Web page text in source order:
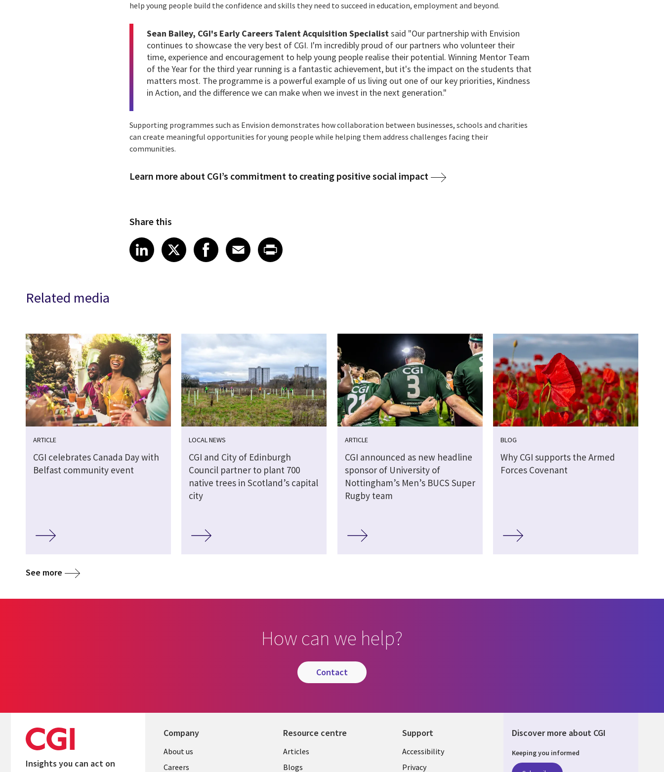
help young people build the confidence and skills they need to succeed in education, employment and beyond.
Sean Bailey, CGI's Early Careers Talent Acquisition Specialistsaid "Our partnership with Envision
continues to showcase the very best of CGI. I'm incredibly proud of our partners who volunteer their
time, experience and encouragement to help young people realise their potential. Winning Mentor Team
of the Year for the third year running is a fantastic achievement, but it's the impact on the students that
matters most. The programme is a powerful example of us living out one of our key priorities, Kindness
in Action, and the difference we can make when we invest in the next generation."
Supporting programmes such as Envision demonstrates how collaboration between businesses, schools and charities
can create meaningful opportunities for young people while helping them address challenges facing their
communities.
Learn more about CGI’s commitment to creating positive social impact
Share this
Share article on LinkedIn
LinkedIn
Share article on X
XShare article on Facebook
Facebook
Share article on Email
Email
Share article on Print
Related media
ARTICLE
CGI celebrates Canada Day with
Belfast community event
LOCAL NEWS
CGI and City of Edinburgh
Council partner to plant 700
native trees in Scotland’s capital
city
ARTICLE
CGI announced as new headline
sponsor of University of
Nottingham’s Men’s BUCS Super
Rugby team
BLOG
Why CGI supports the Armed
Forces Covenant
See more
How can we help?
contact
Insights you can act on
Company
Useful
About us
Careers
Resource centre
Library
Articles
Blogs
Support
Legal
Accessibility
Privacy
Discover more about CGI
Keeping you informed